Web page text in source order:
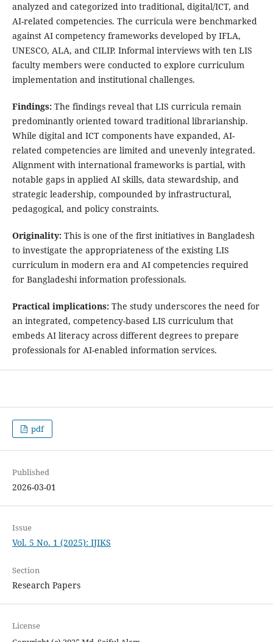
analyzed and categorized into traditional, digital/ICT, and
AI-related competencies. The curricula were benchmarked
against AI competency frameworks developed by IFLA,
UNESCO, ALA, and CILIP. Informal interviews with ten LIS
faculty members were conducted to explore curriculum
implementation and institutional challenges.
Findings:The findings reveal that LIS curricula remain
predominantly oriented toward traditional librarianship.
While digital and ICT components have expanded, AI-
related competencies are limited and unevenly integrated.
Alignment with international frameworks is partial, with
notable gaps in applied AI skills, data stewardship, and
strategic leadership, compounded by infrastructural,
pedagogical, and policy constraints.
Originality:This is one of the first initiatives in Bangladesh
to investigate the appropriateness of the existing LIS
curriculum in modern era and AI competencies required
for Bangladeshi information professionals.
Practical implications:The study underscores the need for
an integrated, competency-based LIS curriculum that
embeds AI literacy across different degrees to prepare
professionals for AI-enabled information services.
pdf
Published
2026-03-01
Issue
Vol. 5 No. 1 (2025): IJIKS
Section
Research Papers
License